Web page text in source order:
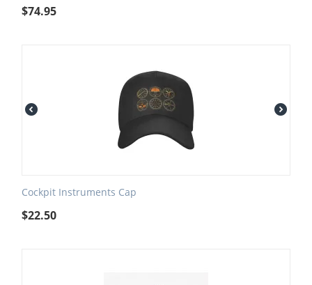
$74.95
Cockpit Instruments Cap
$22.50